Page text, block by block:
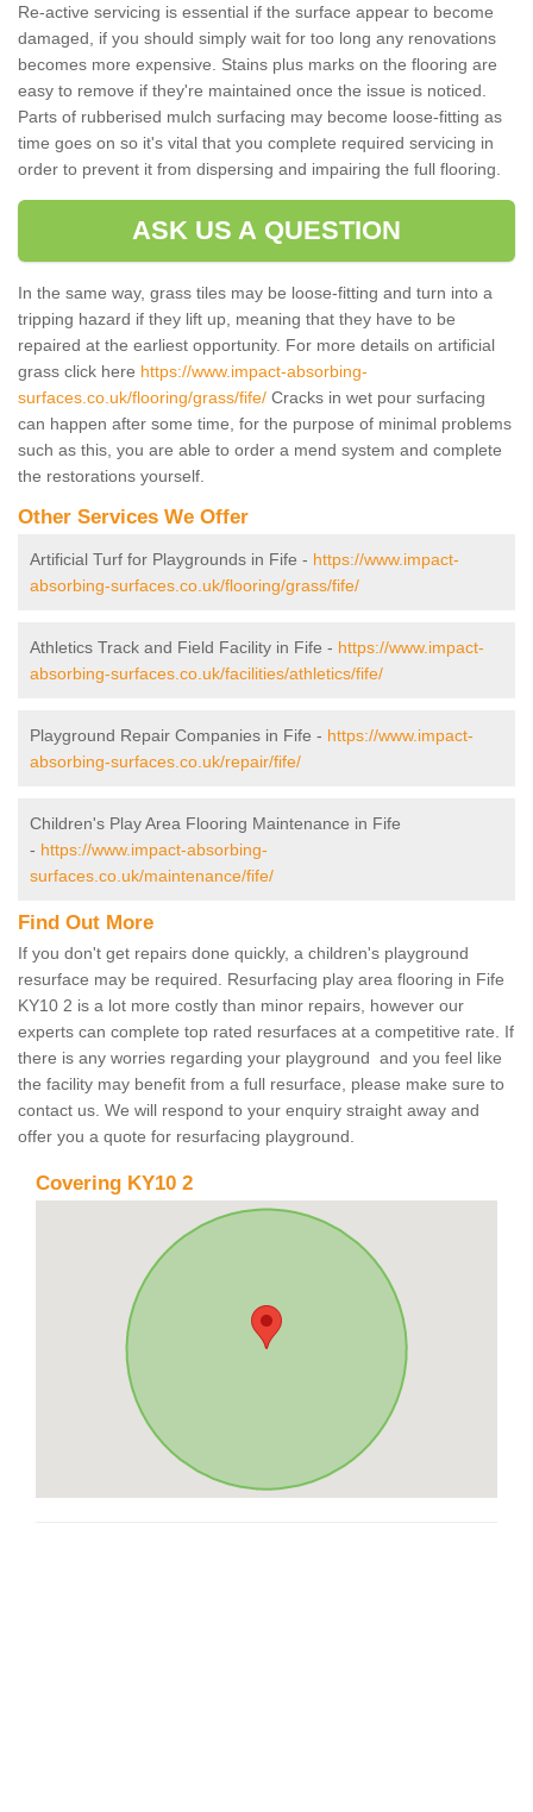
Re-active servicing is essential if the surface appear to become
damaged, if you should simply wait for too long any renovations
becomes more expensive. Stains plus marks on the flooring are
easy to remove if they're maintained once the issue is noticed.
Parts of rubberised mulch surfacing may become loose-fitting as
time goes on so it's vital that you complete required servicing in
order to prevent it from dispersing and impairing the full flooring.
ASK US A QUESTION
In the same way, grass tiles may be loose-fitting and turn into a
tripping hazard if they lift up, meaning that they have to be
repaired at the earliest opportunity. For more details on artificial
grass click here https://www.impact-absorbing-
surfaces.co.uk/flooring/grass/fife/ Cracks in wet pour surfacing
can happen after some time, for the purpose of minimal problems
such as this, you are able to order a mend system and complete
the restorations yourself.
Other Services We Offer
Artificial Turf for Playgrounds in Fife - https://www.impact-
absorbing-surfaces.co.uk/flooring/grass/fife/
Athletics Track and Field Facility in Fife - https://www.impact-
absorbing-surfaces.co.uk/facilities/athletics/fife/
Playground Repair Companies in Fife - https://www.impact-
absorbing-surfaces.co.uk/repair/fife/
Children's Play Area Flooring Maintenance in Fife
- https://www.impact-absorbing-
surfaces.co.uk/maintenance/fife/
Find Out More
If you don't get repairs done quickly, a children's playground
resurface may be required. Resurfacing play area flooring in Fife
KY10 2 is a lot more costly than minor repairs, however our
experts can complete top rated resurfaces at a competitive rate. If
there is any worries regarding your playground and you feel like
the facility may benefit from a full resurface, please make sure to
contact us. We will respond to your enquiry straight away and
offer you a quote for resurfacing playground.
Covering KY10 2